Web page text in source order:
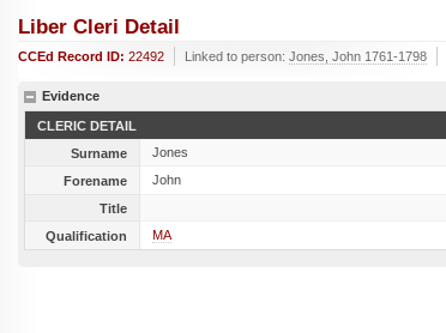
Liber Cleri Detail
CCEd Record ID: 22492 Linked to person: Jones, John 1761-1798
Evidence
CLERIC DETAIL
Surname
Jones
Forename
John
Title
Qualification
MA